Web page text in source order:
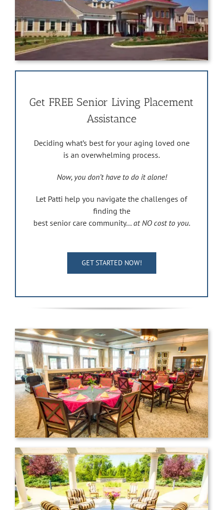
Get FREE Senior Living Placement
Assistance
Deciding what’s best for your aging loved one
is an overwhelming process.
Now, you don’t have to do it alone!
Let Patti help you navigate the challenges of
finding the
best senior care community… at NO cost to you.
GET STARTED NOW!